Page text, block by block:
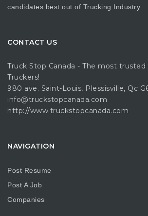
candidates best out of Trucking Industry
CONTACT US
Truck Stop Canada - The most
Truckers!
980 ave. Saint-Louis, Plessisville, Qc
info@truckstopcanada.com
http://www.truckstopcanada.com
NAVIGATION
Post Resume
Post A Job
Companies